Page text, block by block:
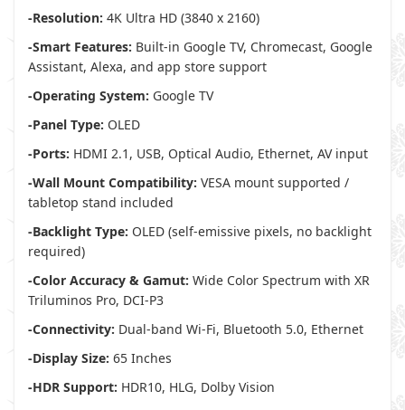
-Resolution: 4K Ultra HD (3840 x 2160)
-Smart Features: Built-in Google TV, Chromecast, Google
Assistant, Alexa, and app store support
-Operating System: Google TV
-Panel Type: OLED
-Ports: HDMI 2.1, USB, Optical Audio, Ethernet, AV input
-Wall Mount Compatibility: VESA mount supported /
tabletop stand included
-Backlight Type: OLED (self-emissive pixels, no backlight
required)
-Color Accuracy & Gamut: Wide Color Spectrum with XR
Triluminos Pro, DCI-P3
-Connectivity: Dual-band Wi-Fi, Bluetooth 5.0, Ethernet
-Display Size: 65 Inches
-HDR Support: HDR10, HLG, Dolby Vision